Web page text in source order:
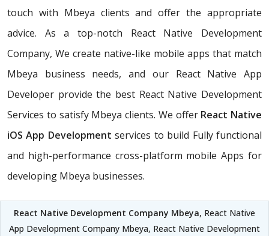
touch with Mbeya clients and offer the appropriate
advice. As a top-notch React Native Development
Company, We create native-like mobile apps that match
Mbeya business needs, and our React Native App
Developer provide the best React Native Development
Services to satisfy Mbeya clients. We offer React Native
iOS App Development services to build Fully functional
and high-performance cross-platform mobile Apps for
developing Mbeya businesses.
React Native Development Company Mbeya, React Native
App Development Company Mbeya, React Native Development